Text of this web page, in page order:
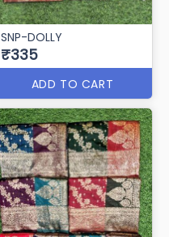
SNP-DOLLY
₹335
ADD TO CART